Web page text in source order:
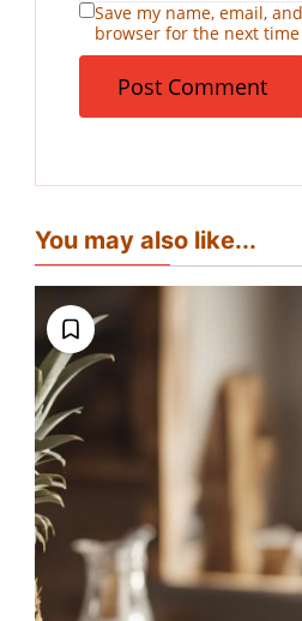
Save my name, email,
browser for the next
You may also like...